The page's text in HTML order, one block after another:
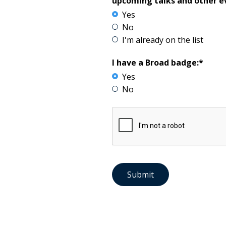
Yes
No
I'm already on the list
I have a Broad badge:*
Yes
No